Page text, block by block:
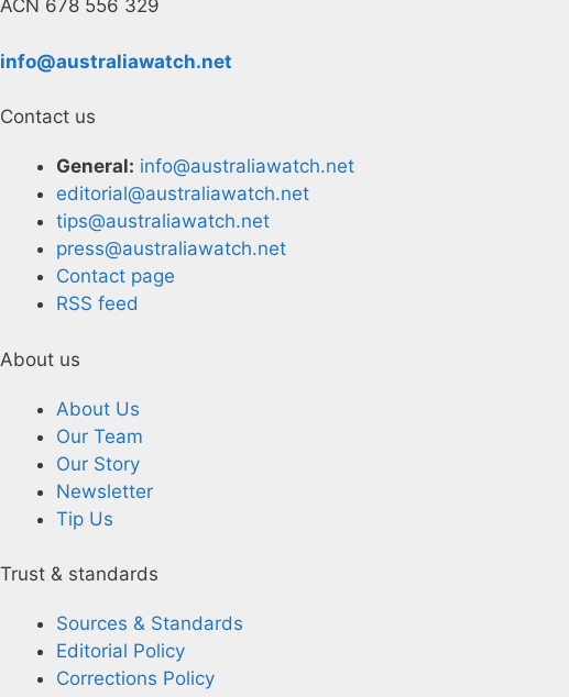
ACN 678 556 329
info@australiawatch.net
Contact us
General: info@australiawatch.net
editorial@australiawatch.net
tips@australiawatch.net
press@australiawatch.net
Contact page
RSS feed
About us
About Us
Our Team
Our Story
Newsletter
Tip Us
Trust & standards
Sources & Standards
Editorial Policy
Corrections Policy